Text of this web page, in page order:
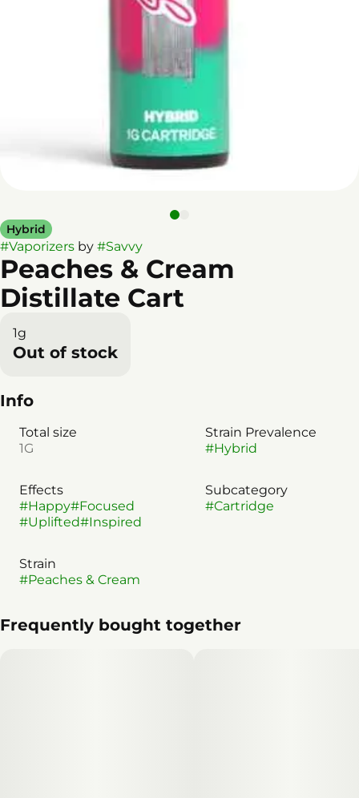
Hybrid
#Vaporizers by #Savvy
Peaches & Cream
Distillate Cart
1g
Out of stock
Info
Total size
1G
Strain Prevalence
#Hybrid
Effects
#Happy#Focused
#Uplifted#Inspired
Subcategory
#Cartridge
Strain
#Peaches & Cream
Frequently bought together